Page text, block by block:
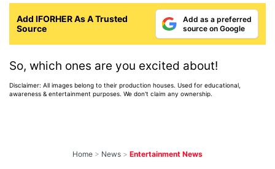
Add IFORHER As A Trusted
Source
Add as a preferred
source on Google
So, which ones are you excited about!
Disclaimer: All images belong to their production houses. Used for educational,
awareness & entertainment purposes. We don't claim any ownership.
Home > News > Entertainment News